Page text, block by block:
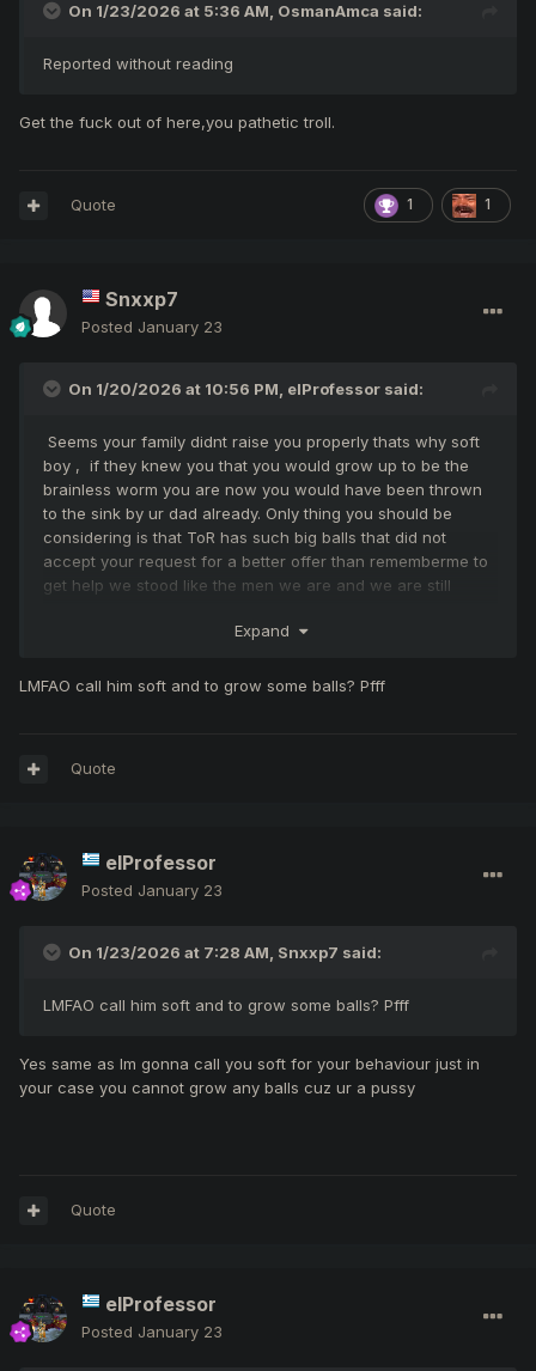
On 1/23/2026 at 5:36 AM, OsmanAmca said:
Reported without reading
Get the fuck out of here,you pathetic troll.
1 1
Quote
Snxxp7
Posted January 23
On 1/20/2026 at 10:56 PM, elProfessor said:
Seems your family didnt raise you properly thats why soft
boy , if they knew you that you would grow up to be the
brainless worm you are now you would have been thrown
to the sink by ur dad already. Only thing you should be
considering is that ToR has such big balls that did not
accept your request for a better offer than rememberme to
get help we stood like the men we are and we are still
one clan only ... we helped your clan when you joined the
now.. but in the other hand all you did was to give us more
respond when you grow some hair on ur small balls.
Expand
LMFAO call him soft and to grow some balls? Pfff
Quote
elProfessor
Posted January 23
On 1/23/2026 at 7:28 AM, Snxxp7 said:
LMFAO call him soft and to grow some balls? Pfff
Yes same as Im gonna call you soft for your behaviour just in
your case you cannot grow any balls cuz ur a pussy
Quote
elProfessor
Posted January 23